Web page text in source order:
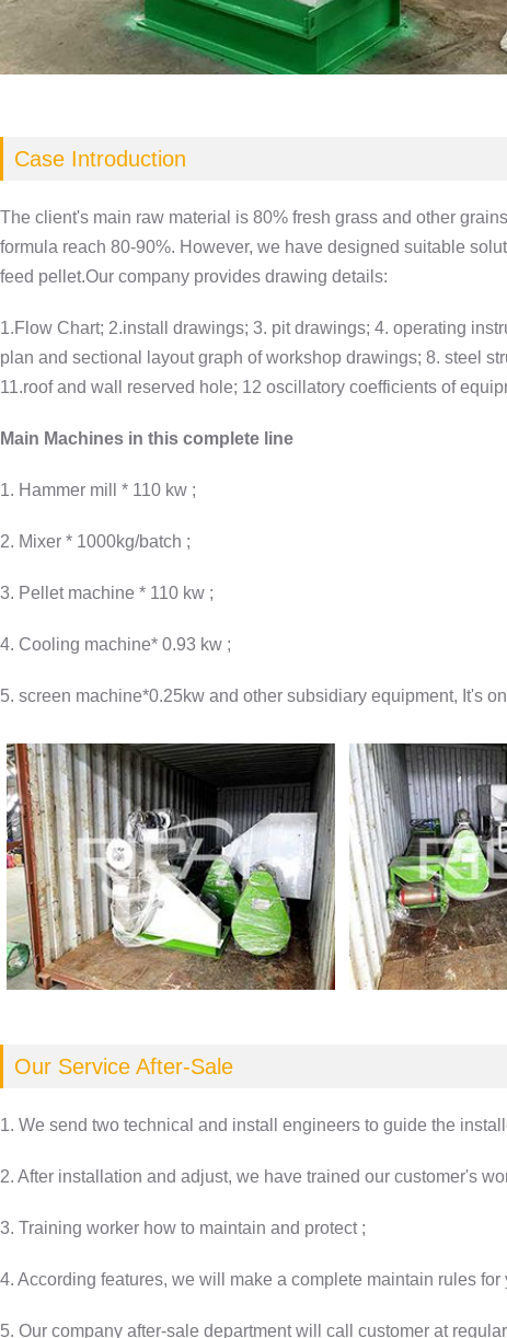
Case Introduction
The client's main raw material is 80% fresh grass and other
formula reach 80-90%. However, we have designed suitable
feed pellet.Our company provides drawing details:
1.Flow Chart; 2.install drawings; 3. pit drawings; 4. operating
plan and sectional layout graph of workshop drawings; 8. steel
11.roof and wall reserved hole; 12 oscillatory coefficients of
Main Machines in this complete line
1. Hammer mill * 110 kw ;
2. Mixer * 1000kg/batch ;
3. Pellet machine * 110 kw ;
4. Cooling machine* 0.93 kw ;
5. screen machine*0.25kw and other subsidiary equipment, It's
Our Service After-Sale
1. We send two technical and install engineers to guide the
2. After installation and adjust, we have trained our customer's
3. Training worker how to maintain and protect ;
4. According features, we will make a complete maintain rules
5. Our company after-sale department will call customer at